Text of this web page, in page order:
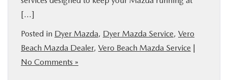
[…]
Posted in Dyer Mazda, Dyer Mazda Service, Vero
Beach Mazda Dealer, Vero Beach Mazda Service |
No Comments »